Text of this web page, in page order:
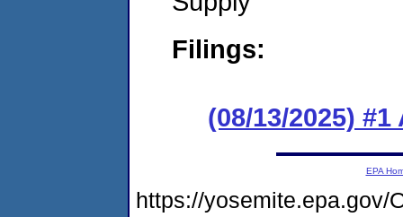
Filings:
(08/13/2025)
EPA
https://yosemite.epa.gov/